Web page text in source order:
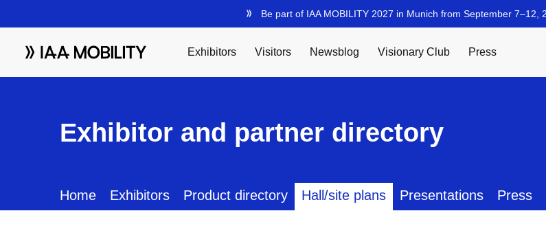
Exhibitor and partner directory
Home Exhibitors Product directory Hall/site plans Presentations Press